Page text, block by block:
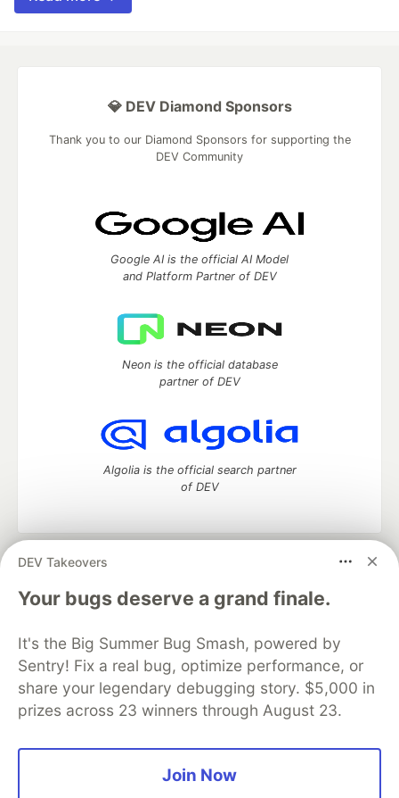
DEV Takeovers
Your bugs deserve a grand finale.
It's the Big Summer Bug Smash, powered by
Sentry! Fix a real bug, optimize performance, or
share your legendary debugging story. $5,000 in
prizes across 23 winners through August 23.
Join Now
💎 DEV Diamond Sponsors
Thank you to our Diamond Sponsors for supporting the
DEV Community
Google AI is the official AI Model
and Platform Partner of DEV
Neon is the official database
partner of DEV
Algolia is the official search partner
of DEV
DEV Community
— A space to discuss and keep up software
development and manage your software career
Home
DEV Challenges DEV++
Videos
Organization Accounts
DEV Showcase About
Contact
Free Postgres Database
DEV Shop
MLH
Code of Conduct
Privacy Policy
Terms of Use
Built on
— the open sourcesoftware that powers
and other inclusive communities.